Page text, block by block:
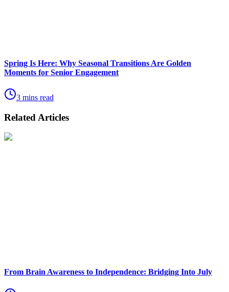
Spring Is Here: Why Seasonal Transitions Are Golden
Moments for Senior Engagement
3 mins read
Related Articles
From Brain Awareness to Independence: Bridging Into July